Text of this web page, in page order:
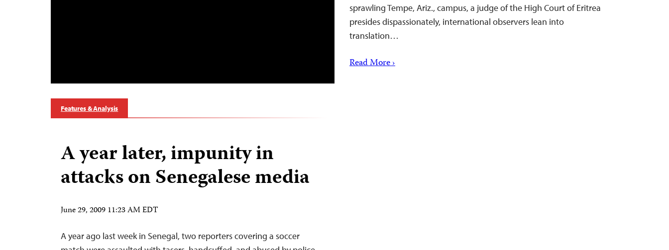
sprawling Tempe, Ariz., campus, a judge of the High Court of Eritrea
presides dispassionately, international observers lean into
translation…
Read More ›
Features & Analysis
A year later, impunity in
attacks on Senegalese media
June 29, 2009 11:23 AM EDT
A year ago last week in Senegal, two reporters covering a soccer